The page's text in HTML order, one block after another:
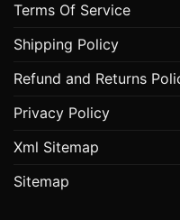
Terms Of Service
Shipping Policy
Refund and Returns
Privacy Policy
Xml Sitemap
Sitemap